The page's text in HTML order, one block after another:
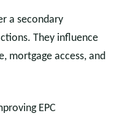
a secondary
They influence
mortgage access, and
EPC